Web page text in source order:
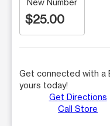
$25.00
Get connected with a
yours today!
Get Directions
Call Store